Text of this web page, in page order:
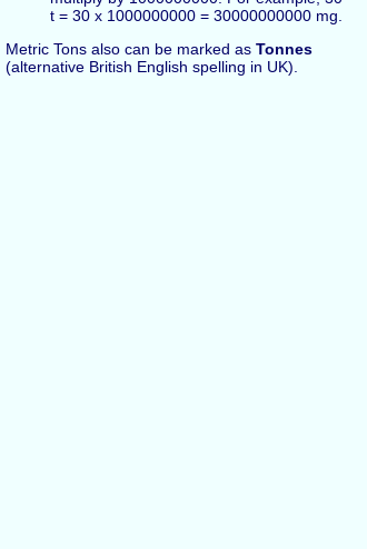
t = 30 x 1000000000 = 30000000000 mg.
Metric Tons also can be marked as Tonnes
(alternative British English spelling in UK).